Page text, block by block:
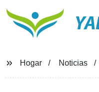
Hogar Noticias